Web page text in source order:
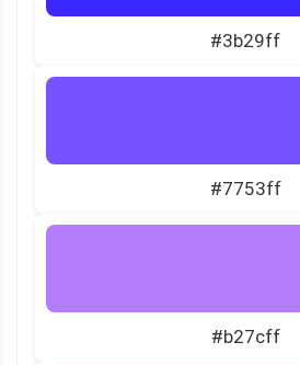
#3b29ff
#7753ff
#b27cff